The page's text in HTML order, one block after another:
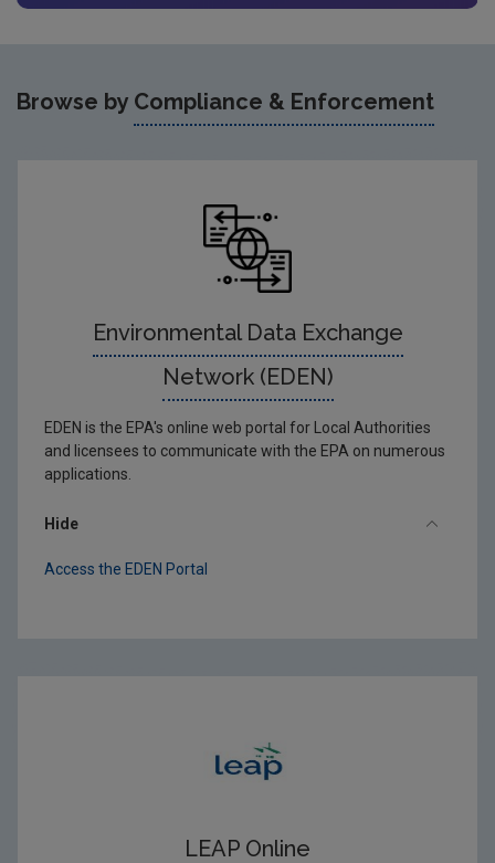
Browse by Compliance & Enforcement
Environmental Data Exchange
Network (EDEN)
EDEN is the EPA's online web portal for Local Authorities
and licensees to communicate with the EPA on numerous
applications.
Hide
Access the EDEN Portal
LEAP Online